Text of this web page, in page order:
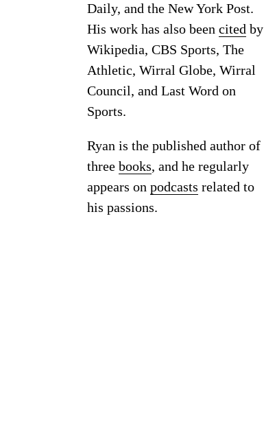
Daily, and the New York Post.
His work has also been cited by
Wikipedia, CBS Sports, The
Athletic, Wirral Globe, Wirral
Council, and Last Word on
Sports.
Ryan is the published author of
three books, and he regularly
appears on podcasts related to
his passions.